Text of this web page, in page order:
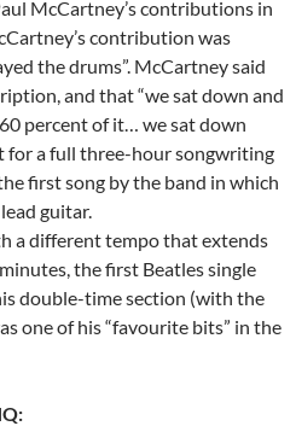
McCartney’s contributions in
contribution was
the drums”. McCartney said
and that “we sat down and
percent of it… we sat down
for a full three-hour songwriting
first song by the band in which
guitar.
a different tempo that extends
the first Beatles single
double-time section (with the
one of his “favourite bits” in the